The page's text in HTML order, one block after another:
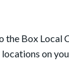
the Box Local
locations on